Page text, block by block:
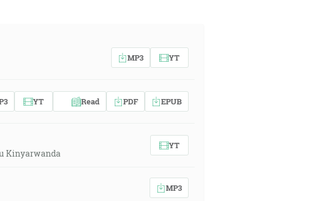
MP3 YT
YT Read PDF EPUB
Kinyarwanda
YT
MP3